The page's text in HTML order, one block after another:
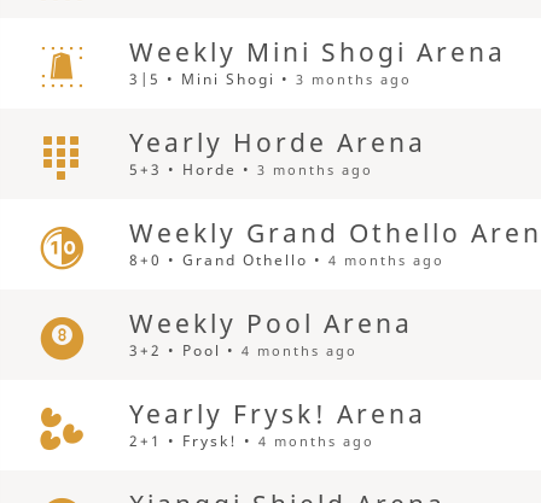
Weekly Mini Shogi Arena
3|5 • Mini Shogi •3 months ago
Yearly Horde Arena
5+3 • Horde •3 months ago
Weekly Grand Othello
8+0 • Grand Othello •4 months ago
Weekly Pool Arena
3+2 • Pool •4 months ago
Yearly Frysk! Arena
2+1 • Frysk! •4 months ago